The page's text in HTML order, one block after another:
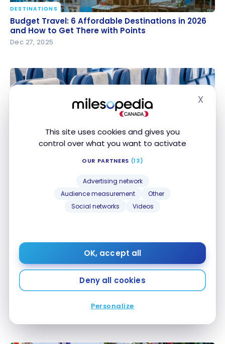
This site uses cookies and gives you
control over what you want to activate
OUR PARTNERS (13)
Advertising network
Audience measurement
Other
Social networks
Videos
OK, accept all
Deny all cookies
Personalize
X
Budget Travel: 6 Affordable Destinations in 2026
and How to Get There with Points
DESTINATIONS
Budget Travel: 6 Affordable Destinations in 2026
and How to Get There with Points
Dec 27, 2025
French bee: Guide and Tips for Finding Cheap
French bee: Guide and Tips for Finding Cheap
Colombia: Travel guide | Itineraries and Highlights
DESTINATIONS
Colombia: Travel guide | Itineraries and Highlights